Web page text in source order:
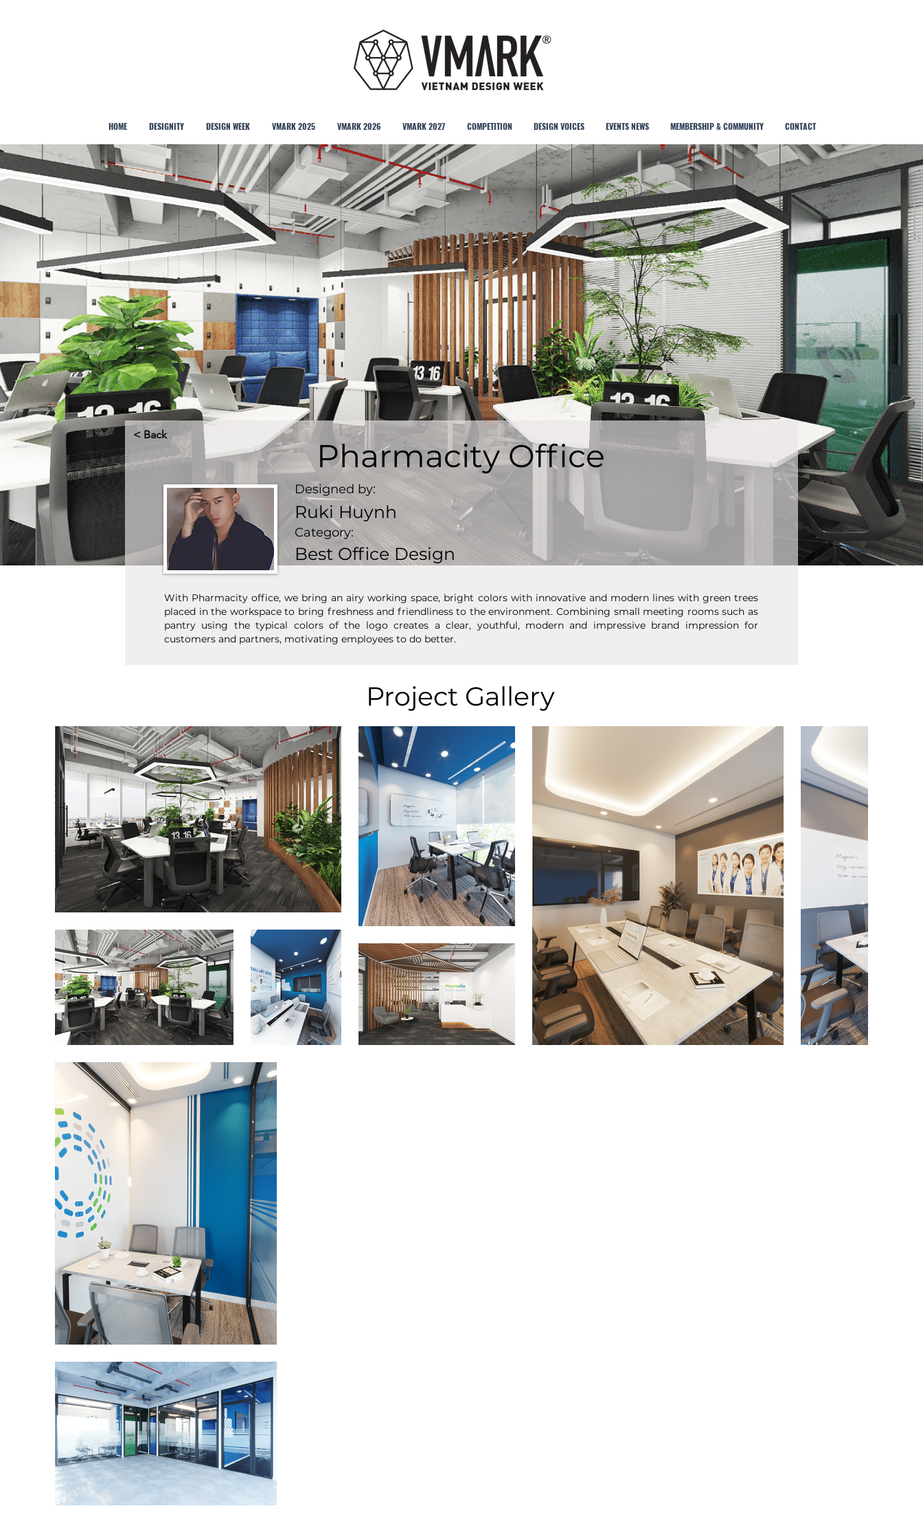
HOME DESIGNITY DESIGN WEEK VMARK 2025 VMARK 2026 VMARK 2027 COMPETITION DESIGN VOICES EVENTS NEWS MEMBERSHIP & COMMUNITY CONTACT
< Back
Pharmacity Office
Designed by:
Ruki Huynh
Category:
Best Office Design
With Pharmacity office, we bring an airy working space, bright colors with innovative and modern lines with green trees
placed in the workspace to bring freshness and friendliness to the environment. Combining small meeting rooms such as
pantry using the typical colors of the logo creates a clear, youthful, modern and impressive brand impression for
customers and partners, motivating employees to do better.
Project Gallery